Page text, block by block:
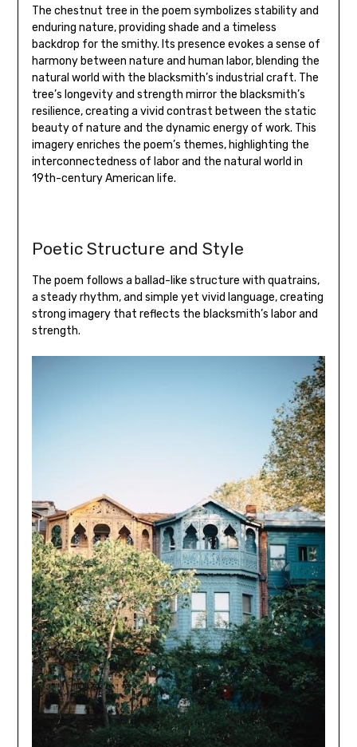
The chestnut tree in the poem symbolizes stability and
enduring nature‚ providing shade and a timeless
backdrop for the smithy. Its presence evokes a sense of
harmony between nature and human labor‚ blending the
natural world with the blacksmith’s industrial craft. The
tree’s longevity and strength mirror the blacksmith’s
resilience‚ creating a vivid contrast between the static
beauty of nature and the dynamic energy of work. This
imagery enriches the poem’s themes‚ highlighting the
interconnectedness of labor and the natural world in
19th-century American life.
Poetic Structure and Style
The poem follows a ballad-like structure with quatrains‚
a steady rhythm‚ and simple yet vivid language‚ creating
strong imagery that reflects the blacksmith’s labor and
strength.